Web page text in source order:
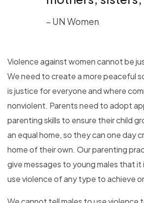
– UN Women
Violence against women cannot be
We need to create a more peaceful
is justice for everyone and where
nonviolent. Parents need to adopt
parenting skills to ensure their child
an equal home, so they can one day
home of their own. Our parenting
give messages to young males that
use violence of any type to achieve